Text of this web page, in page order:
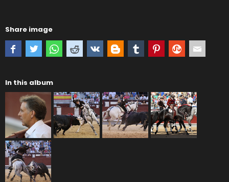
Share image
In this album